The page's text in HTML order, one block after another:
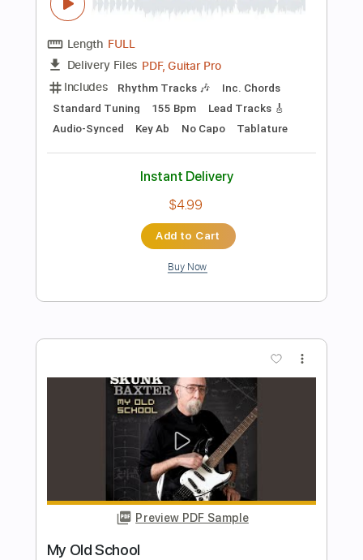
Instant Delivery
Add to Cart
Preview PDF Sample
UAFX Dream '65 Reverb Amplifier
(0:18-0:34, 1:03-1:33)
Universal Audio
Transcribed by:melodiesunheard